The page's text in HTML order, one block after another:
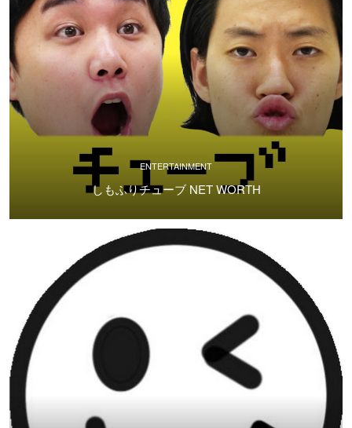
ENTERTAINMENT
しもふりチューブ NET WORTH